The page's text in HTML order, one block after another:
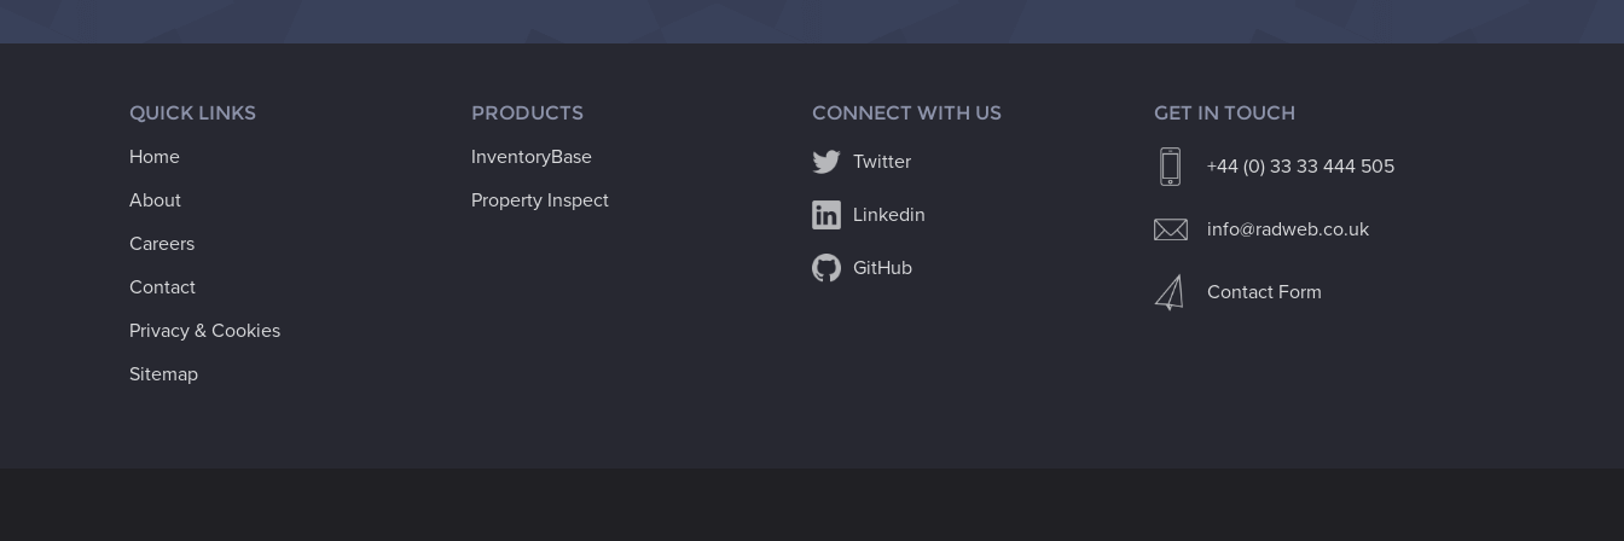
QUICK LINKS
Home
About
Careers
Contact
Privacy & Cookies
Sitemap
PRODUCTS
InventoryBase
Property Inspect
CONNECT WITH US
Twitter
Linkedin
GitHub
GET IN TOUCH
+44 (0) 33 33 444 505
info@radweb.co.uk
Contact Form